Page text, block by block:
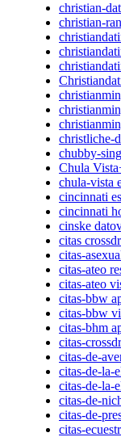
christian-
christian-
christliche-
chubby-
Chula
chula-vista
cincinnati
cincinnati
cinske
citas
citas-
citas-ateo
citas-ateo
citas-bbw
citas-bbw
citas-bhm
citas-
citas-de-
citas-de-la-
citas-de-la-
citas-de-
citas-de-
citas-